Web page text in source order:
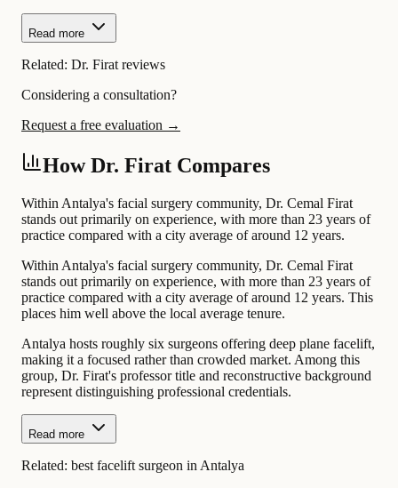
Read more
Related: Dr. Firat reviews
Considering a consultation?
Request a free evaluation →
How Dr. Firat Compares
Within Antalya's facial surgery community, Dr. Cemal Firat
stands out primarily on experience, with more than 23 years of
practice compared with a city average of around 12 years.
Within Antalya's facial surgery community, Dr. Cemal Firat
stands out primarily on experience, with more than 23 years of
practice compared with a city average of around 12 years. This
places him well above the local average tenure.
Antalya hosts roughly six surgeons offering deep plane facelift,
making it a focused rather than crowded market. Among this
group, Dr. Firat's professor title and reconstructive background
represent distinguishing professional credentials.
Read more
Related: best facelift surgeon in Antalya